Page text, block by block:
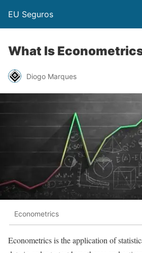
EU Seguros
What Is
Diogo Marques
Econometrics
Econometrics is the application of